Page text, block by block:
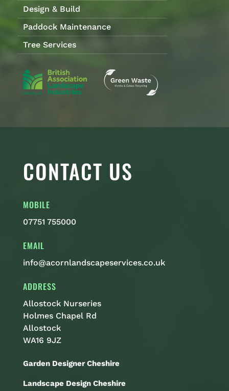
Design & Build
Paddock Maintenance
Tree Services
CONTACT US
MOBILE
07751 755000
EMAIL
info@acornlandscapeservices.co.uk
ADDRESS
Allostock Nurseries
Holmes Chapel Rd
Allostock
WA16 9JZ
Garden Designer Cheshire
Landscape Design Cheshire